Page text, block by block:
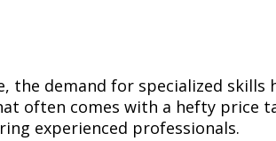
the demand for specialized skills
often comes with a hefty price
experienced professionals.